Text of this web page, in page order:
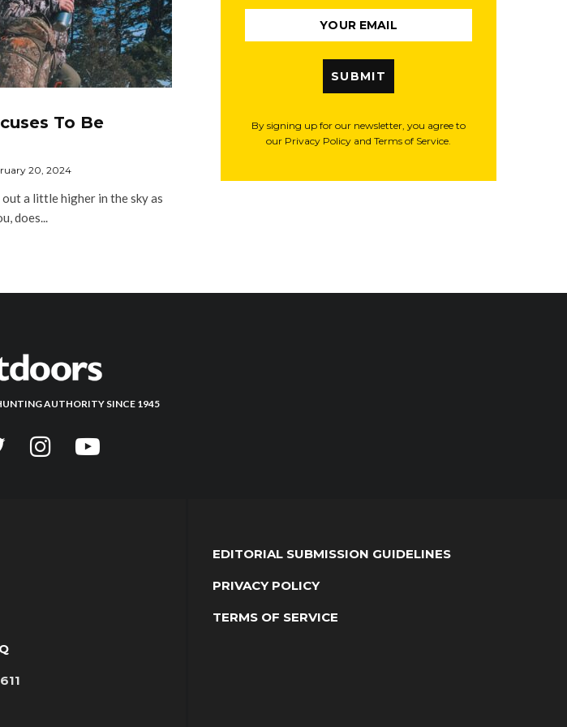
To Be
20, 2024
a little higher in the sky as
does...
SUBMIT
By signing up for our newsletter, you agree to
our Privacy Policy and Terms of Service.
AUTHORITY SINCE 1945
EDITORIAL SUBMISSION GUIDELINES
PRIVACY POLICY
TERMS OF SERVICE